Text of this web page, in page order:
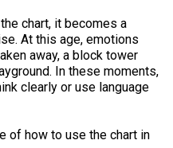
chart, it becomes a
At this age, emotions
away, a block tower
In these moments,
clearly or use language
of how to use the chart in